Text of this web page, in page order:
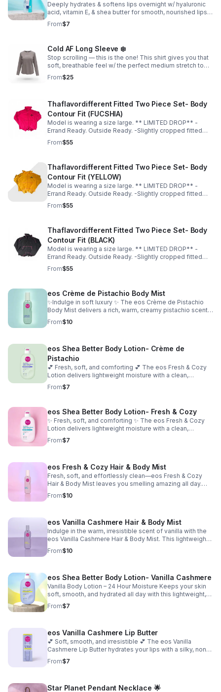
Deeply hydrates & softens lips overnight w/ hyaluronic
acid, vitamin E, & shea butter for smooth, nourished lips.
It also helps even out your tone & bring dry/chapped lips
back to life.💋
From$7
Cold AF Long Sleeve ❄️
Stop scrolling — this is the one! This shirt gives you that
soft, breathable feel w/ the perfect medium stretch to
accentuate your curves; & the slightly thick, premium-
quality material is unmatched!
From$25
Thaflavordifferent Fitted Two Piece Set- Body
Contour Fit (FUCSHIA)
Model is wearing a size large. ** LIMITED DROP** -
Errand Ready. Outside Ready. -Slightly cropped fitted
top -Soft, breathable material -Hugs in all the right
places -True to size for a sculpted fit -Size up for a more
From$55
Thaflavordifferent Fitted Two Piece Set- Body
Contour Fit (YELLOW)
Model is wearing a size large. ** LIMITED DROP** -
Errand Ready. Outside Ready. -Slightly cropped fitted
top -Soft, breathable material -Hugs in all the right
places -True to size for a sculpted fit -Size up for a more
From$55
Thaflavordifferent Fitted Two Piece Set- Body
Contour Fit (BLACK)
Model is wearing a size large. ** LIMITED DROP** -
Errand Ready. Outside Ready. -Slightly cropped fitted
top -Soft, breathable material -Hugs in all the right
places -True to size for a sculpted fit -Size up for a more
From$55
eos Crème de Pistachio Body Mist
✨Indulge in soft luxury ✨ The eos Crème de Pistachio
Body Mist delivers a rich, warm, creamy pistachio scent
with a touch of sweetness. Lightweight and refreshing,
it’s perfect for layering or wearing on its own for a subtle,
From$10
eos Shea Better Body Lotion- Crème de
Pistachio
💕 Fresh, soft, and comforting 💕 The eos Fresh & Cozy
Lotion delivers lightweight moisture with a clean,
comforting scent. Fast-absorbing and non-greasy, it
leaves your skin smooth, hydrated, and effortlessly soft.
From$7
eos Shea Better Body Lotion- Fresh & Cozy
✨ Fresh, soft, and comforting ✨ The eos Fresh & Cozy
Lotion delivers lightweight moisture with a clean,
comforting scent. Fast-absorbing and non-greasy, it
leaves your skin smooth, hydrated, and effortlessly soft.
From$7
eos Fresh & Cozy Hair & Body Mist
Fresh, soft, and effortlessly clean—eos Fresh & Cozy
Hair & Body Mist leaves you smelling amazing all day.
This lightweight mist refreshes your hair and skin giving
you that just-showered, cozy scent that lasts all day.
From$10
eos Vanilla Cashmere Hair & Body Mist
Indulge in the warm, irresistible scent of vanilla with the
eos Vanilla Cashmere Hair & Body Mist. This lightweight
mist wraps your hair and skin in a cozy blend of whipped
vanilla, creamy caramel, and soft musk—perfect for
From$10
eos Shea Better Body Lotion- Vanilla Cashmere
Vanilla Body Lotion – 24 Hour Moisture Keeps your skin
soft, smooth, and hydrated all day with this lightweight,
non-greasy body lotion. Made with natural shea and a
vegan formula that melts into your skin and leaves it
From$7
eos Vanilla Cashmere Lip Butter
💕 Soft, smooth, and irresistible 💕 The eos Vanilla
Cashmere Lip Butter hydrates your lips with a silky, non-
sticky finish while leaving behind a warm vanilla scent
you’ll love. Perfect for keeping your lips moisturized and
From$7
Star Planet Pendant Necklace 🌟